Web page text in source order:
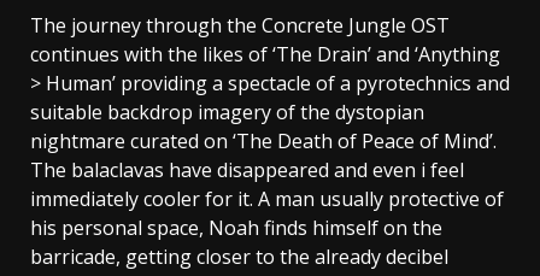
The journey through the Concrete Jungle OST
continues with the likes of ‘The Drain’ and ‘Anything
> Human’ providing a spectacle of a pyrotechnics and
suitable backdrop imagery of the dystopian
nightmare curated on ‘The Death of Peace of Mind’.
The balaclavas have disappeared and even i feel
immediately cooler for it. A man usually protective of
his personal space, Noah finds himself on the
barricade, getting closer to the already decibel